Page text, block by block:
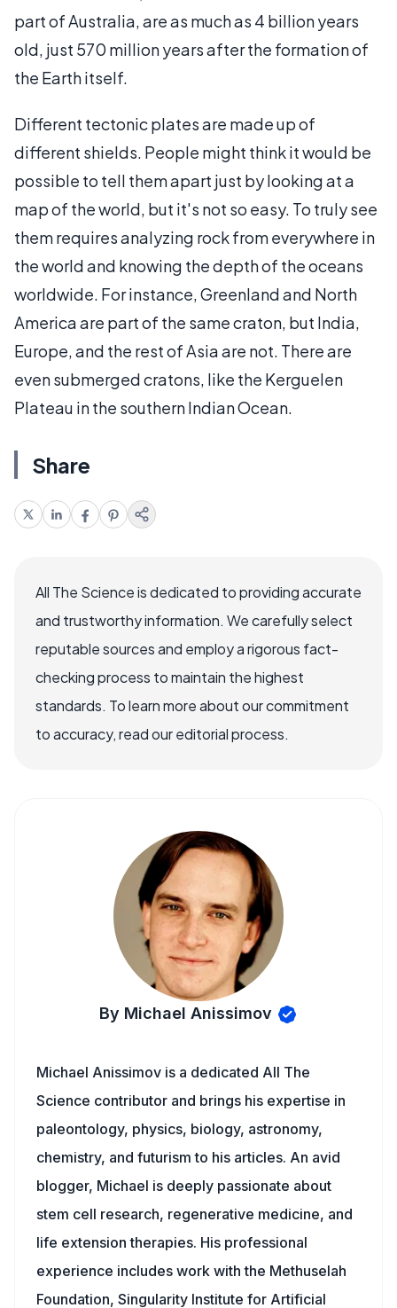
part of Australia, are as much as 4 billion years
old, just 570 million years after the formation of
the Earth itself.
Different tectonic plates are made up of
different shields. People might think it would be
possible to tell them apart just by looking at a
map of the world, but it's not so easy. To truly see
them requires analyzing rock from everywhere in
the world and knowing the depth of the oceans
worldwide. For instance, Greenland and North
America are part of the same craton, but India,
Europe, and the rest of Asia are not. There are
even submerged cratons, like the Kerguelen
Plateau in the southern Indian Ocean.
Share
All The Science is dedicated to providing accurate
and trustworthy information. We carefully select
reputable sources and employ a rigorous fact-
checking process to maintain the highest
standards. To learn more about our commitment
to accuracy, read our editorial process.
By Michael Anissimov
Michael Anissimov is a dedicated All The
Science contributor and brings his expertise in
paleontology, physics, biology, astronomy,
chemistry, and futurism to his articles. An avid
blogger, Michael is deeply passionate about
stem cell research, regenerative medicine, and
life extension therapies. His professional
experience includes work with the Methuselah
Foundation, Singularity Institute for Artificial